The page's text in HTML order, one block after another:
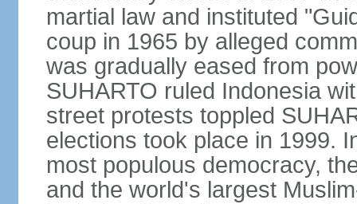
martial law and instituted
coup in 1965 by alleged
was gradually eased from
SUHARTO ruled Indonesia
street protests toppled
elections took place in 1999.
most populous democracy,
and the world's largest